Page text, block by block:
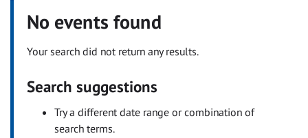
No events found
Your search did not return any results.
Search suggestions
Try a different date range or combination of
search terms.